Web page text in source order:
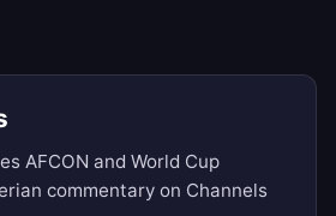
AFCON and World Cup
commentary on Channels